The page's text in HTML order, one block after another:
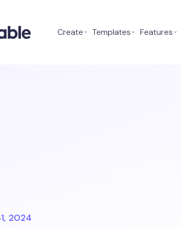
Create⌄ Templates⌄ Features⌄
2024